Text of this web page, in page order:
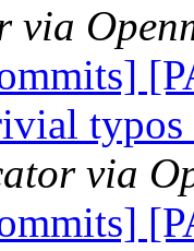
via
via